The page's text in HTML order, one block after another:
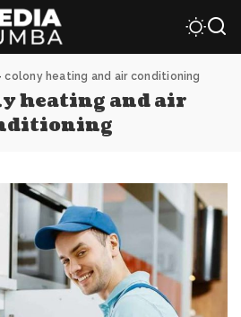
colony heating and air conditioning
heating and air